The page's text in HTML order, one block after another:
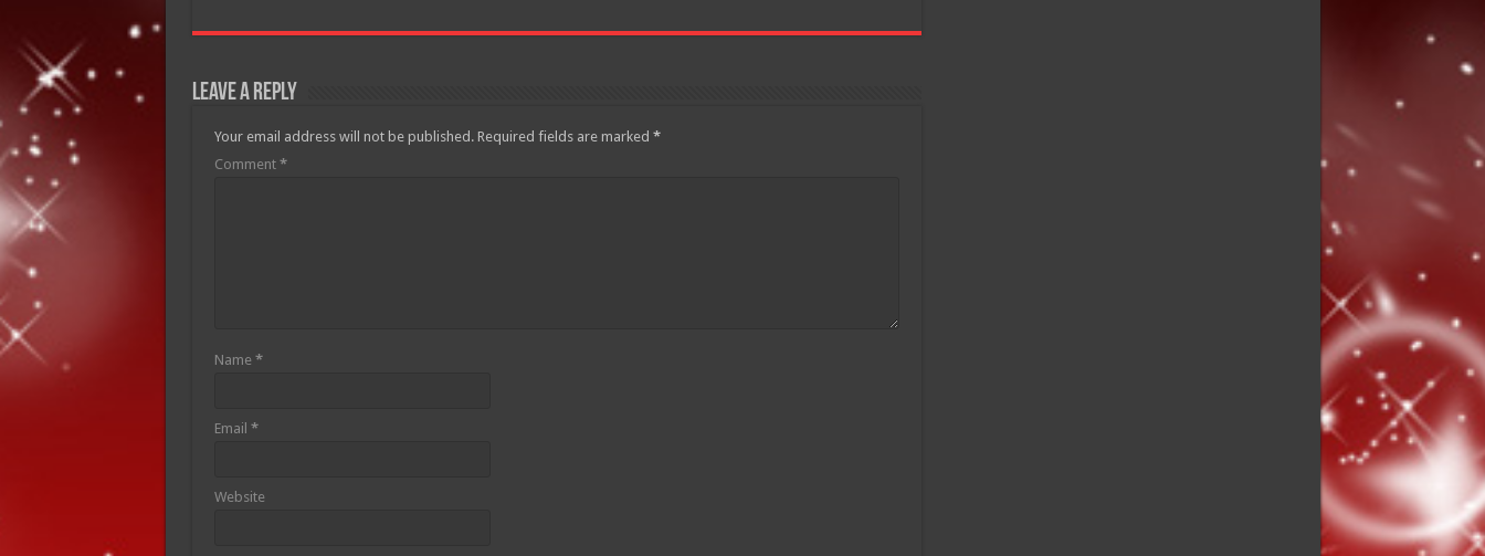
Leave a Reply
Your email address will not be published. Required fields are marked *
Comment *
Name *
Email *
Website